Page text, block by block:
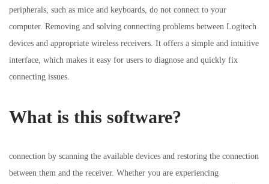
o
n
o
n
i
n
peripherals, such as mice and keyboards, do not connect to your
computer. Removing and solving connecting problems between Logitech
devices and appropriate wireless receivers. It offers a simple and intuitive
interface, which makes it easy for users to diagnose and quickly fix
connecting issues.
What is this software?
connection by scanning the available devices and restoring the connection
between them and the receiver. Whether you are experiencing